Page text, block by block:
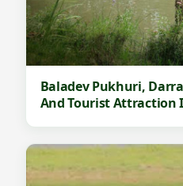
Baladev Pukhuri,
And Tourist Attraction